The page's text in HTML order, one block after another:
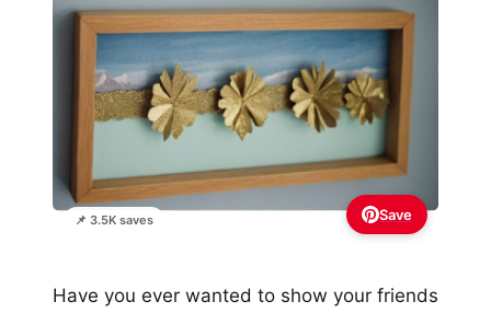
📌 3.5K saves Save
Have you ever wanted to show your friends